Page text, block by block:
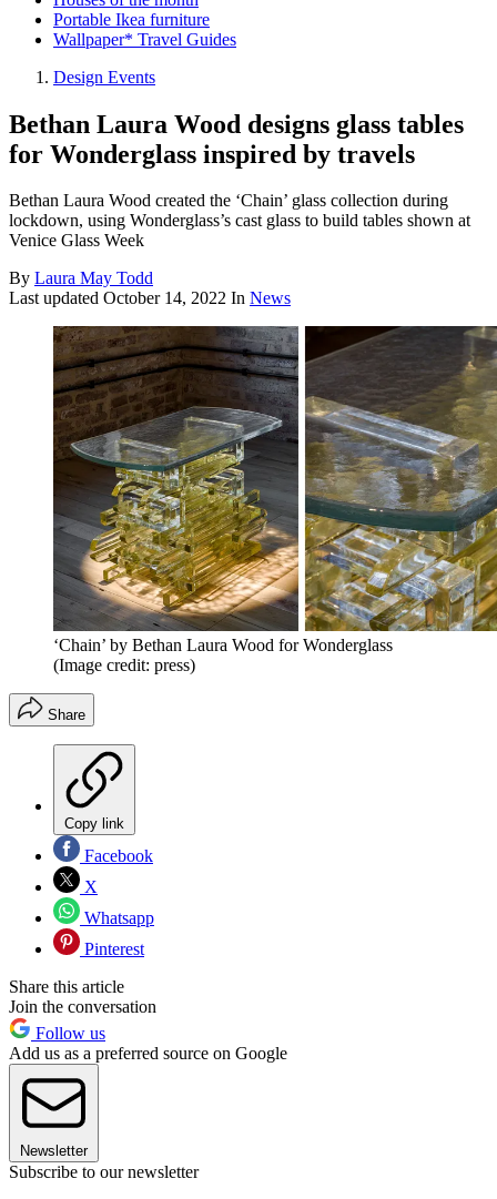
Portable Ikea furniture
Wallpaper* Travel Guides
Design Events
Bethan Laura Wood designs glass tables
for Wonderglass inspired by travels
Bethan Laura Wood created the ‘Chain’ glass collection during
lockdown, using Wonderglass’s cast glass to build tables shown at
Venice Glass Week
By Laura May Todd
Last updated October 14, 2022 In News
‘Chain’ by Bethan Laura Wood for Wonderglass
(Image credit: press)
Share
Copy link
Facebook
X
Whatsapp
Pinterest
Share this article
Join the conversation
Follow us
Add us as a preferred source on Google
Newsletter
Subscribe to our newsletter